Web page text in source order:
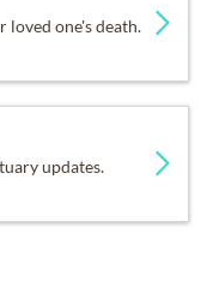
loved one's death.
updates.